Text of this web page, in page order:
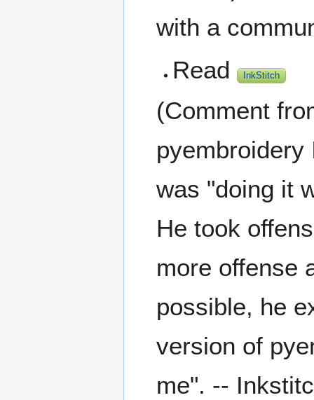
with a
Read
InkStitch
(Comment
pyembroidery
was "doing it
He took
more offense
possible, he
version of
me". --